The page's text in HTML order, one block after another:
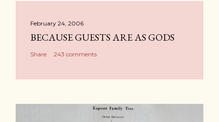
February 24, 2006
BECAUSE GUESTS ARE AS GODS
Share 243 comments